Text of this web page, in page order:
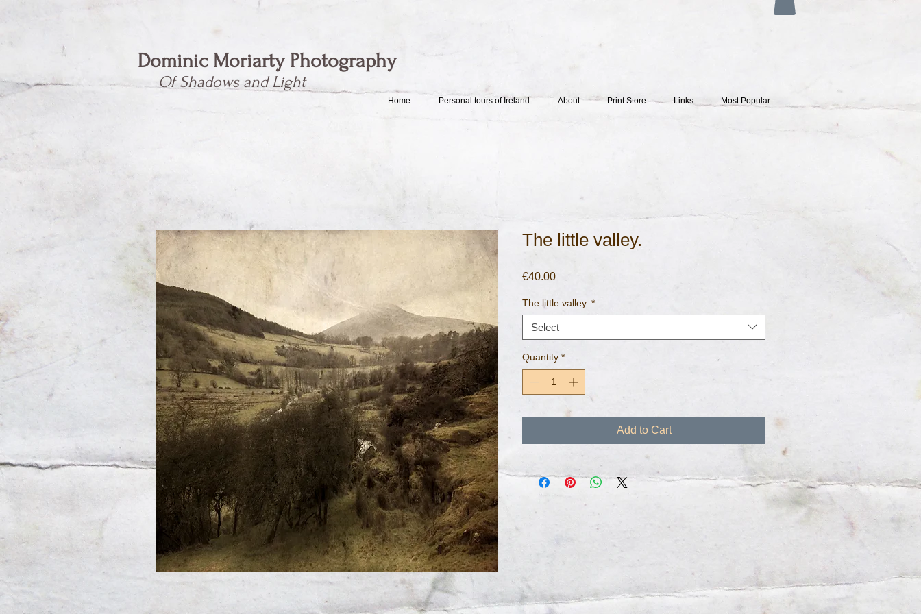
Home Personal tours of Ireland About Print Store Links Most Popular
Dominic Moriarty Photography
Of Shadows and Light
The little valley.
€40.00Price
The little valley. *
Select
Quantity *
Add to Cart